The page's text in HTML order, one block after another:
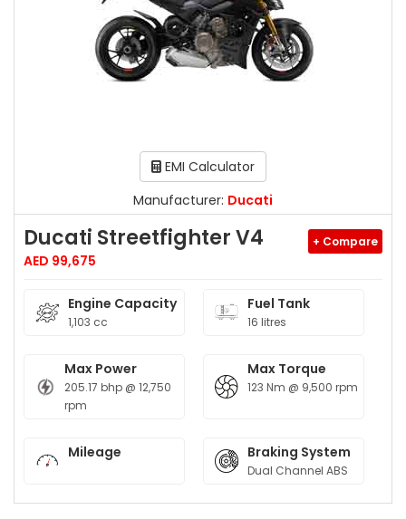
EMI Calculator
Manufacturer: Ducati
Ducati Streetfighter V4
AED 99,675
+ Compare
Engine Capacity
1,103 cc
Fuel Tank
16 litres
Max Power
205.17 bhp @ 12,750
rpm
Max Torque
123 Nm @ 9,500 rpm
Mileage Braking System
Dual Channel ABS